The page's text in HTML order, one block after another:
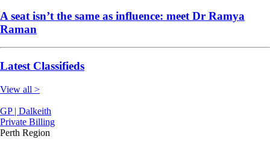
A seat isn’t the same as influence: meet Dr Ramya
Raman
Latest Classifieds
View all >
GP | Dalkeith
Private Billing
Perth Region